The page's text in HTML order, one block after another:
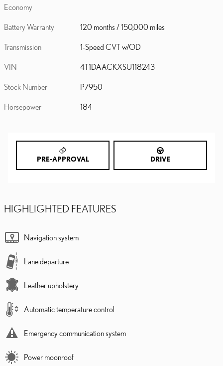
Economy
Battery Warranty 120 months / 150,000 miles
Transmission 1-Speed CVT w/OD
VIN 4T1DAACKXSU118243
Stock Number P7950
Horsepower 184
PRE-APPROVAL DRIVE
HIGHLIGHTED FEATURES
Navigation system
Lane departure
Leather upholstery
Automatic temperature control
Emergency communication system
Power moonroof